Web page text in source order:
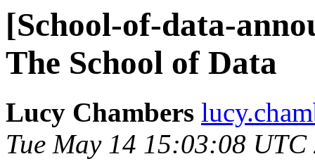
[School-of-data-
The School of Data
Lucy Chambers
Tue May 14 15:03:08 UTC